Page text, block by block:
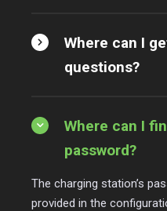
Where can I
questions?
Where can I
password?
The charging station’s
provided in the